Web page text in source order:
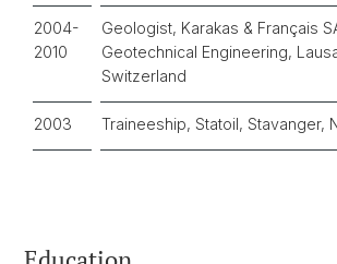
2004-
2010
Geologist, Karakas & Français
Geotechnical Engineering,
Switzerland
2003 Traineeship, Statoil, Stavanger,